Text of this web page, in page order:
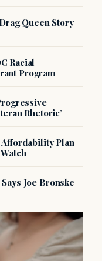
Queen Story
Racial
Program
Rhetoric’
Plan
Joe Bronske